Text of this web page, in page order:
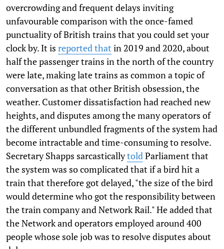
overcrowding and frequent delays inviting
unfavourable comparison with the once-famed
punctuality of British trains that you could set your
clock by. It is reported that in 2019 and 2020, about
half the passenger trains in the north of the country
were late, making late trains as common a topic of
conversation as that other British obsession, the
weather. Customer dissatisfaction had reached new
heights, and disputes among the many operators of
the different unbundled fragments of the system had
become intractable and time-consuming to resolve.
Secretary Shapps sarcasticallytold Parliament that
the system was so complicated that if a bird hit a
train that therefore got delayed, "the size of the bird
would determine who got the responsibility between
the train company and Network Rail." He added that
the Network and operators employed around 400
people whose sole job was to resolve disputes about